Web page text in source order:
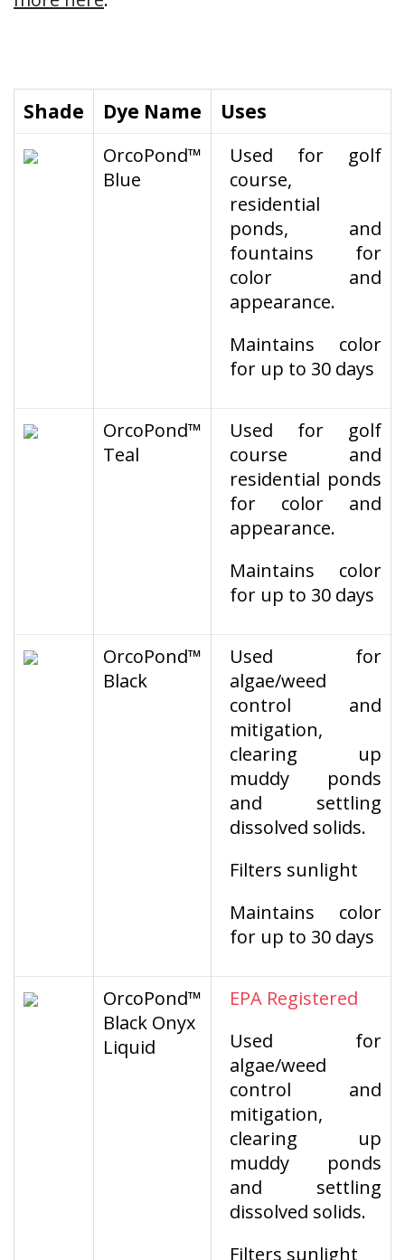
Shade Dye Name Uses
OrcoPond™
Blue
Used for golf
course,
residential
ponds, and
fountains for
color and
appearance.
Maintains color
for up to 30 days
OrcoPond™
Teal
Used for golf
course and
residential ponds
for color and
appearance.
Maintains color
for up to 30 days
OrcoPond™
Black
Used for
algae/weed
control and
mitigation,
clearing up
muddy ponds
and settling
dissolved solids.
Filters sunlight
Maintains color
for up to 30 days
OrcoPond™
Black Onyx
Liquid
EPA Registered
Used for
algae/weed
control and
mitigation,
clearing up
muddy ponds
and settling
dissolved solids.
Filters sunlight